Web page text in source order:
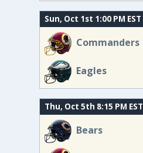
Sun, Oct 1st 1:00 PM EST
Commanders
Eagles
Thu, Oct 5th 8:15 PM EST
Bears